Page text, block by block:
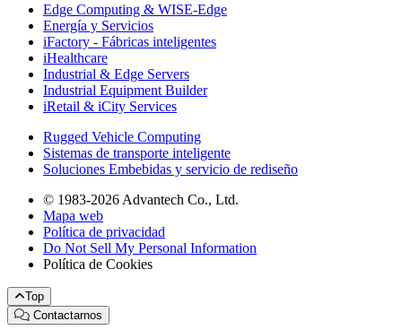
Edge Computing & WISE-Edge
Energía y Servicios
iFactory - Fábricas inteligentes
iHealthcare
Industrial & Edge Servers
Industrial Equipment Builder
iRetail & iCity Services
Rugged Vehicle Computing
Sistemas de transporte inteligente
Soluciones Embebidas y servicio de rediseño
© 1983-2026 Advantech Co., Ltd.
Mapa web
Política de privacidad
Do Not Sell My Personal Information
Política de Cookies
Top
Contactarnos